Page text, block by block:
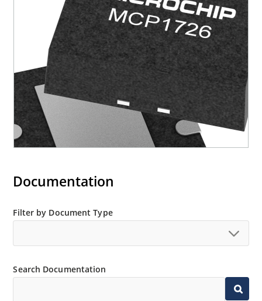
Documentation
Filter by Document Type
Search Documentation